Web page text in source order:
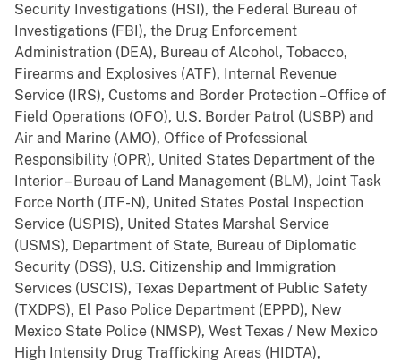
Security Investigations (HSI), the Federal Bureau of
Investigations (FBI), the Drug Enforcement
Administration (DEA), Bureau of Alcohol, Tobacco,
Firearms and Explosives (ATF), Internal Revenue
Service (IRS), Customs and Border Protection – Office of
Field Operations (OFO), U.S. Border Patrol (USBP) and
Air and Marine (AMO), Office of Professional
Responsibility (OPR), United States Department of the
Interior – Bureau of Land Management (BLM), Joint Task
Force North (JTF-N), United States Postal Inspection
Service (USPIS), United States Marshal Service
(USMS), Department of State, Bureau of Diplomatic
Security (DSS), U.S. Citizenship and Immigration
Services (USCIS), Texas Department of Public Safety
(TXDPS), El Paso Police Department (EPPD), New
Mexico State Police (NMSP), West Texas / New Mexico
High Intensity Drug Trafficking Areas (HIDTA),